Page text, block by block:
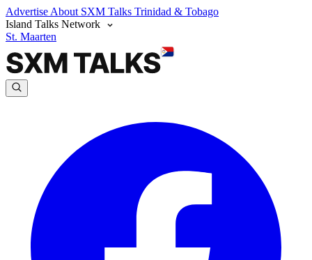
Advertise About SXM Talks Trinidad & Tobago
Island Talks Network
St. Maarten